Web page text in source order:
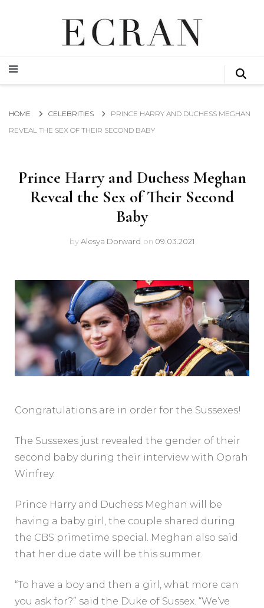
ECRAN
GLOBAL NEWS FROM THE FILM & EVENTS INDUSTRY
GLOBAL NEWS FROM THE FILM & EVENTS INDUSTRY
HOME CELEBRITIES
PRINCE HARRY AND DUCHESS MEGHAN
REVEAL THE SEX OF THEIR SECOND BABY
Prince Harry and Duchess Meghan
Reveal the Sex of Their Second
Baby
byAlesya Dorward on 09.03.2021
Congratulations are in order for the Sussexes!
The Sussexes just revealed the gender of their
second baby during their interview with Oprah
Winfrey.
Prince Harry and Duchess Meghan will be
having a baby girl, the couple shared during
the CBS primetime special. Meghan also said
that her due date will be this summer.
“To have a boy and then a girl, what more can
you ask for?” said the Duke of Sussex. “We’ve